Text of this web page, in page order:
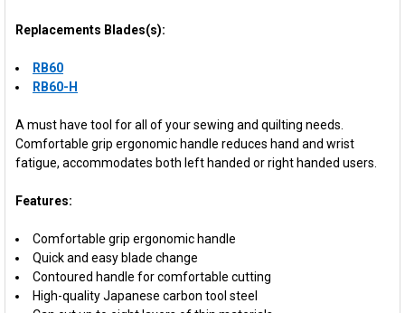
Replacements Blades(s):
RB60
RB60-H
A must have tool for all of your sewing and quilting needs.
Comfortable grip ergonomic handle reduces hand and wrist
fatigue, accommodates both left handed or right handed users.
Features:
Comfortable grip ergonomic handle
Quick and easy blade change
Contoured handle for comfortable cutting
High-quality Japanese carbon tool steel